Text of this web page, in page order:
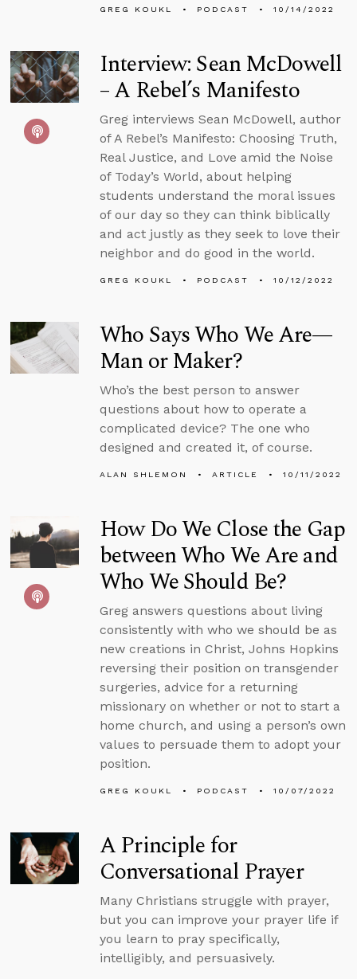
GREG KOUKL PODCAST 10/14/2022
Interview: Sean McDowell
– A Rebel’s Manifesto
Greg interviews Sean McDowell, author
of A Rebel’s Manifesto: Choosing Truth,
Real Justice, and Love amid the Noise
of Today’s World, about helping
students understand the moral issues
of our day so they can think biblically
and act justly as they seek to love their
neighbor and do good in the world.
GREG KOUKL PODCAST 10/12/2022
Who Says Who We Are—
Man or Maker?
Who’s the best person to answer
questions about how to operate a
complicated device? The one who
designed and created it, of course.
ALAN SHLEMON ARTICLE 10/11/2022
How Do We Close the Gap
between Who We Are and
Who We Should Be?
Greg answers questions about living
consistently with who we should be as
new creations in Christ, Johns Hopkins
reversing their position on transgender
surgeries, advice for a returning
missionary on whether or not to start a
home church, and using a person’s own
values to persuade them to adopt your
position.
GREG KOUKL PODCAST 10/07/2022
A Principle for
Conversational Prayer
Many Christians struggle with prayer,
but you can improve your prayer life if
you learn to pray specifically,
intelligibly, and persuasively.